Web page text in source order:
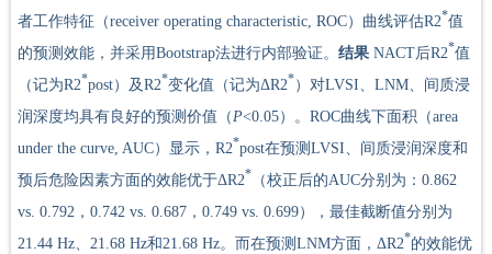
者工作特征（receiver operating characteristic, ROC）曲线评估R2*值
的预测效能，并采用Bootstrap法进行内部验证。 结果 NACT后R2*值
（记为R2*post）及R2*变化值（记为ΔR2*）对LVSI、LNM、间质浸
润深度均具有良好的预测价值（P<0.05）。ROC曲线下面积（area
under the curve, AUC）显示，R2*post在预测LVSI、间质浸润深度和
预后危险因素方面的效能优于ΔR2* （校正后的AUC分别为：0.862
vs. 0.792，0.742 vs. 0.687，0.749 vs. 0.699），最佳截断值分别为
21.44 Hz、21.68 Hz和21.68 Hz。而在预测LNM方面，ΔR2*的效能优